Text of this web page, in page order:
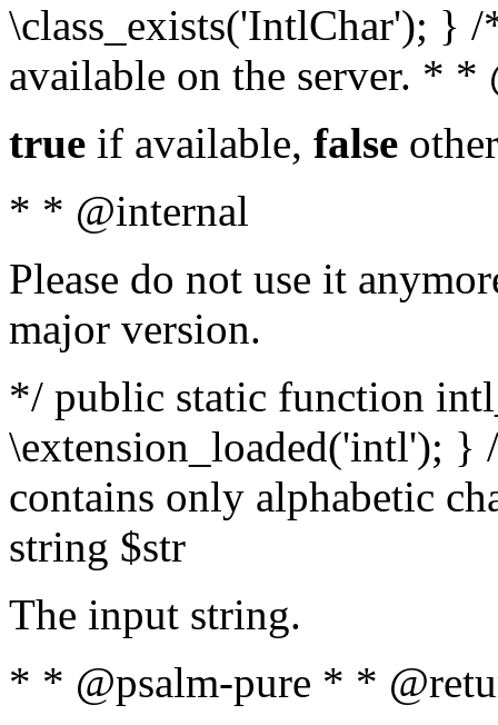
\class_exists('IntlChar'); }
available on the server. *
true if available, false
* * @internal
Please do not use it
major version.
*/ public static function
\extension_loaded('intl');
contains only alphabetic
string $str
The input string.
* * @psalm-pure * *